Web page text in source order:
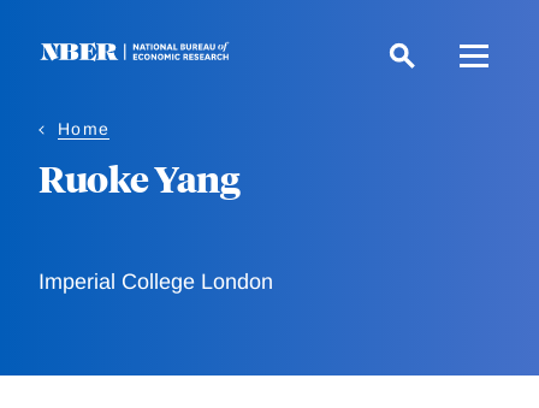
Home
Ruoke Yang
Imperial College London